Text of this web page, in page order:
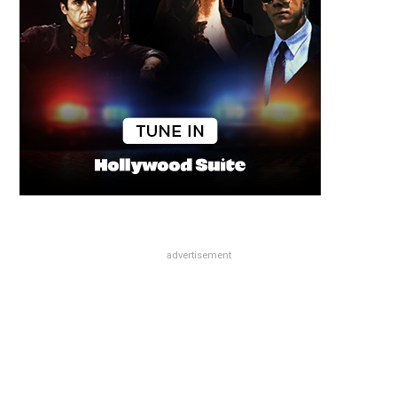
advertisement